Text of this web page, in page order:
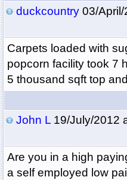
duckcountry03/April/
Carpets loaded with
popcorn facility took 7
5 thousand sqft top
John L19/July/2012
Are you in a high
a self employed low